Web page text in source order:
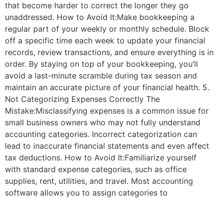
that become harder to correct the longer they go
unaddressed. How to Avoid It:Make bookkeeping a
regular part of your weekly or monthly schedule. Block
off a specific time each week to update your financial
records, review transactions, and ensure everything is in
order. By staying on top of your bookkeeping, you’ll
avoid a last-minute scramble during tax season and
maintain an accurate picture of your financial health. 5.
Not Categorizing Expenses Correctly The
Mistake:Misclassifying expenses is a common issue for
small business owners who may not fully understand
accounting categories. Incorrect categorization can
lead to inaccurate financial statements and even affect
tax deductions. How to Avoid It:Familiarize yourself
with standard expense categories, such as office
supplies, rent, utilities, and travel. Most accounting
software allows you to assign categories to